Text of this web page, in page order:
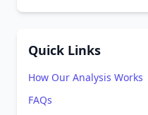
Quick Links
How Our Analysis Works
FAQs